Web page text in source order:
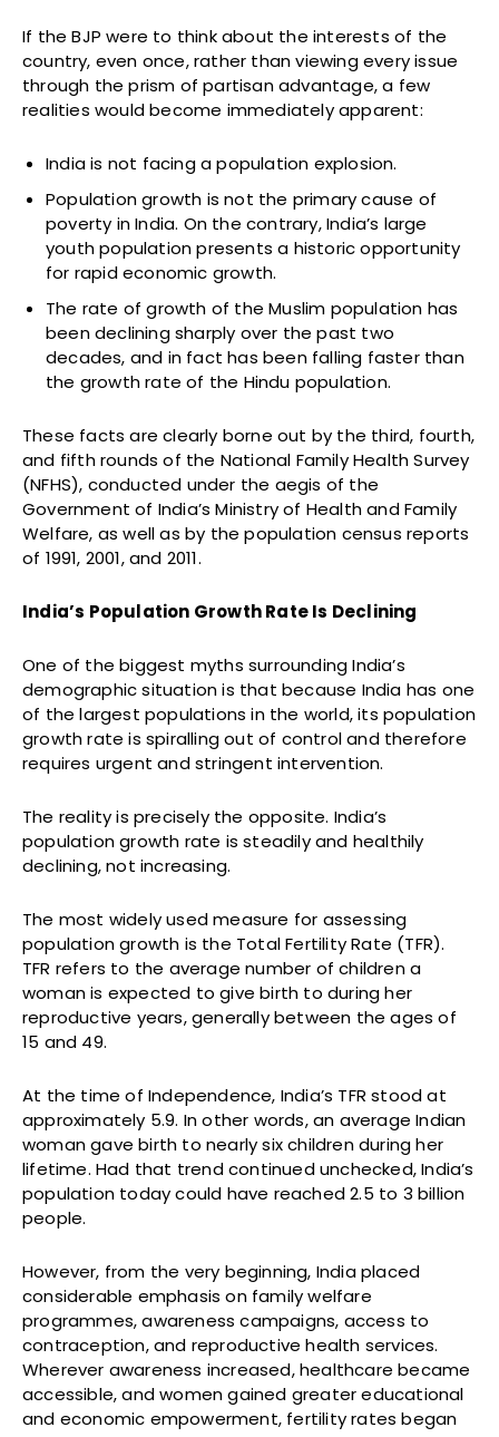
If the BJP were to think about the interests of the
country, even once, rather than viewing every issue
through the prism of partisan advantage, a few
realities would become immediately apparent:
India is not facing a population explosion.
Population growth is not the primary cause of
poverty in India. On the contrary, India’s large
youth population presents a historic opportunity
for rapid economic growth.
The rate of growth of the Muslim population has
been declining sharply over the past two
decades, and in fact has been falling faster than
the growth rate of the Hindu population.
These facts are clearly borne out by the third, fourth,
and fifth rounds of the National Family Health Survey
(NFHS), conducted under the aegis of the
Government of India’s Ministry of Health and Family
Welfare, as well as by the population census reports
of 1991, 2001, and 2011.
India’s Population Growth Rate Is Declining
One of the biggest myths surrounding India’s
demographic situation is that because India has one
of the largest populations in the world, its population
growth rate is spiralling out of control and therefore
requires urgent and stringent intervention.
The reality is precisely the opposite. India’s
population growth rate is steadily and healthily
declining, not increasing.
The most widely used measure for assessing
population growth is the Total Fertility Rate (TFR).
TFR refers to the average number of children a
woman is expected to give birth to during her
reproductive years, generally between the ages of
15 and 49.
At the time of Independence, India’s TFR stood at
approximately 5.9. In other words, an average Indian
woman gave birth to nearly six children during her
lifetime. Had that trend continued unchecked, India’s
population today could have reached 2.5 to 3 billion
people.
However, from the very beginning, India placed
considerable emphasis on family welfare
programmes, awareness campaigns, access to
contraception, and reproductive health services.
Wherever awareness increased, healthcare became
accessible, and women gained greater educational
and economic empowerment, fertility rates began